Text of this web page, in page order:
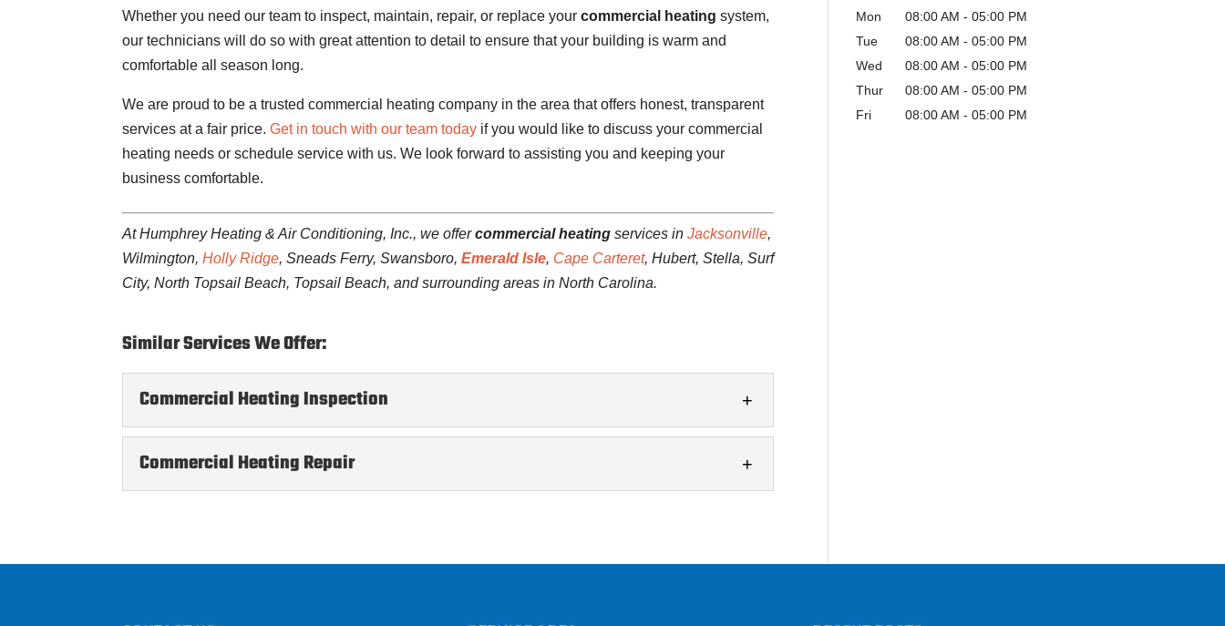
Whether you need our team to inspect, maintain, repair, or replace yourcommercial heating system,
our technicians will do so with great attention to detail to ensure that your building is warm and
comfortable all season long.
We are proud to be a trusted commercial heating company in the area that offers honest, transparent
services at a fair price.Get in touch with our team today if you would like to discuss your commercial
heating needs or schedule service with us. We look forward to assisting you and keeping your
business comfortable.
At Humphrey Heating & Air Conditioning, Inc., we offercommercial heating services inJacksonville,
Wilmington,Holly Ridge, Sneads Ferry, Swansboro,Emerald Isle, Cape Carteret, Hubert, Stella, Surf
City, North Topsail Beach, Topsail Beach, and surrounding areas in North Carolina.
Similar Services We Offer:
Commercial Heating Inspection
Commercial Heating Inspection
Commercial Heating Repair
Mon 08:00 AM - 05:00 PM
Tue
08:00 AM - 05:00 PM
Wed
08:00 AM - 05:00 PM
Thur
08:00 AM - 05:00 PM
Fri
08:00 AM - 05:00 PM